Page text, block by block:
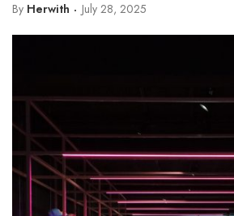
By Herwith July 28, 2025